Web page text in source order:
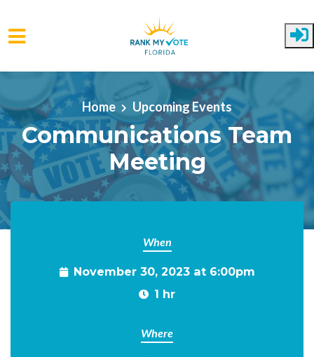
Skip to main content
Home Upcoming Events
Communications Team
Meeting
When
November 30, 2023 at 6:00pm
1 hr
Where